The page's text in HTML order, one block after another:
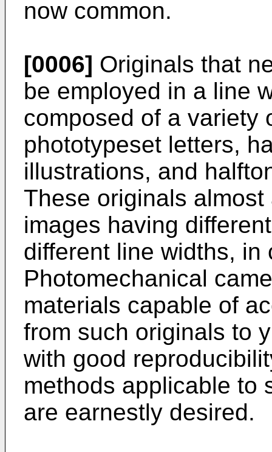
now common.
[0006] Originals that
be employed in a line
composed of a variety
phototypeset letters,
illustrations, and
These originals
images having
different line widths, in
Photomechanical
materials capable of
from such originals to
with good
methods applicable to
are earnestly desired.